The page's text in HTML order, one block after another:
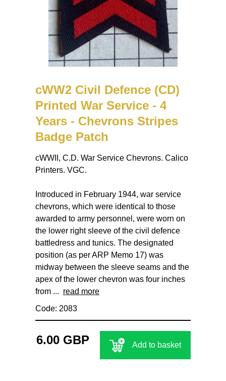
cWW2 Civil Defence (CD)
Printed War Service - 4
Years - Chevrons Stripes
Badge Patch
cWWII, C.D. War Service Chevrons. Calico
Printers. VGC.
Introduced in February 1944, war service
chevrons, which were identical to those
awarded to army personnel, were worn on
the lower right sleeve of the civil defence
battledress and tunics. The designated
position (as per ARP Memo 17) was
midway between the sleeve seams and the
apex of the lower chevron was four inches
from ... read more
Code: 2083
6.00 GBP Add to basket